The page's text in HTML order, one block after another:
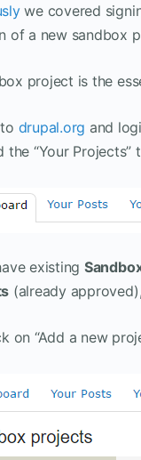
we covered
of a new sandbox
project is the
drupal.org and
the “Your
existing
(already
on “Add a new